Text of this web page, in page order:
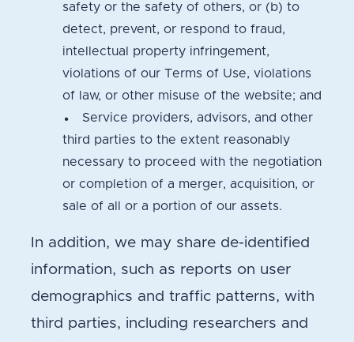
safety or the safety of others, or (b) to
detect, prevent, or respond to fraud,
intellectual property infringement,
violations of our Terms of Use, violations
of law, or other misuse of the website; and
Service providers, advisors, and other
third parties to the extent reasonably
necessary to proceed with the negotiation
or completion of a merger, acquisition, or
sale of all or a portion of our assets.
In addition, we may share de-identified
information, such as reports on user
demographics and traffic patterns, with
third parties, including researchers and